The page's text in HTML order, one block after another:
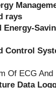
rays
Energy-
Control
Of ECG
Data